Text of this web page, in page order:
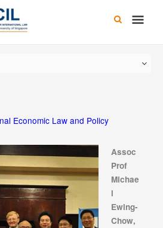
Main
Economic Law and Policy
Assoc
Prof
Michae
l
Ewing-
Chow,